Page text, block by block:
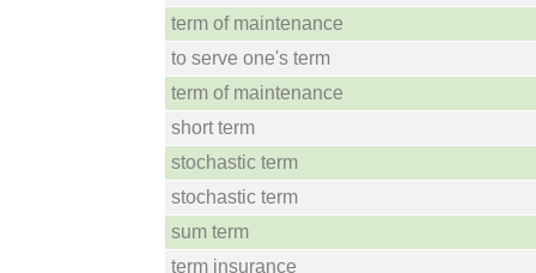
term of maintenance
to serve one's term
term of maintenance
short term
stochastic term
stochastic term
sum term
term insurance